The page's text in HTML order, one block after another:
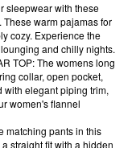
sleepwear with these
warm pajamas for
cozy. Experience the
and chilly nights.
TOP: The womens long
collar, open pocket,
with elegant piping trim,
women's flannel
matching pants in this
straight fit with a hidden